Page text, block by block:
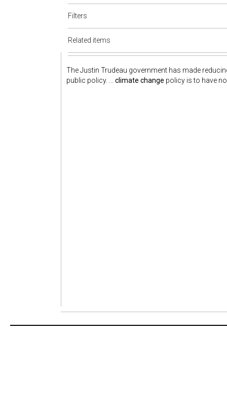
Filters
Related items
The Justin Trudeau government has made
public policy. ... climate change policy is to have no